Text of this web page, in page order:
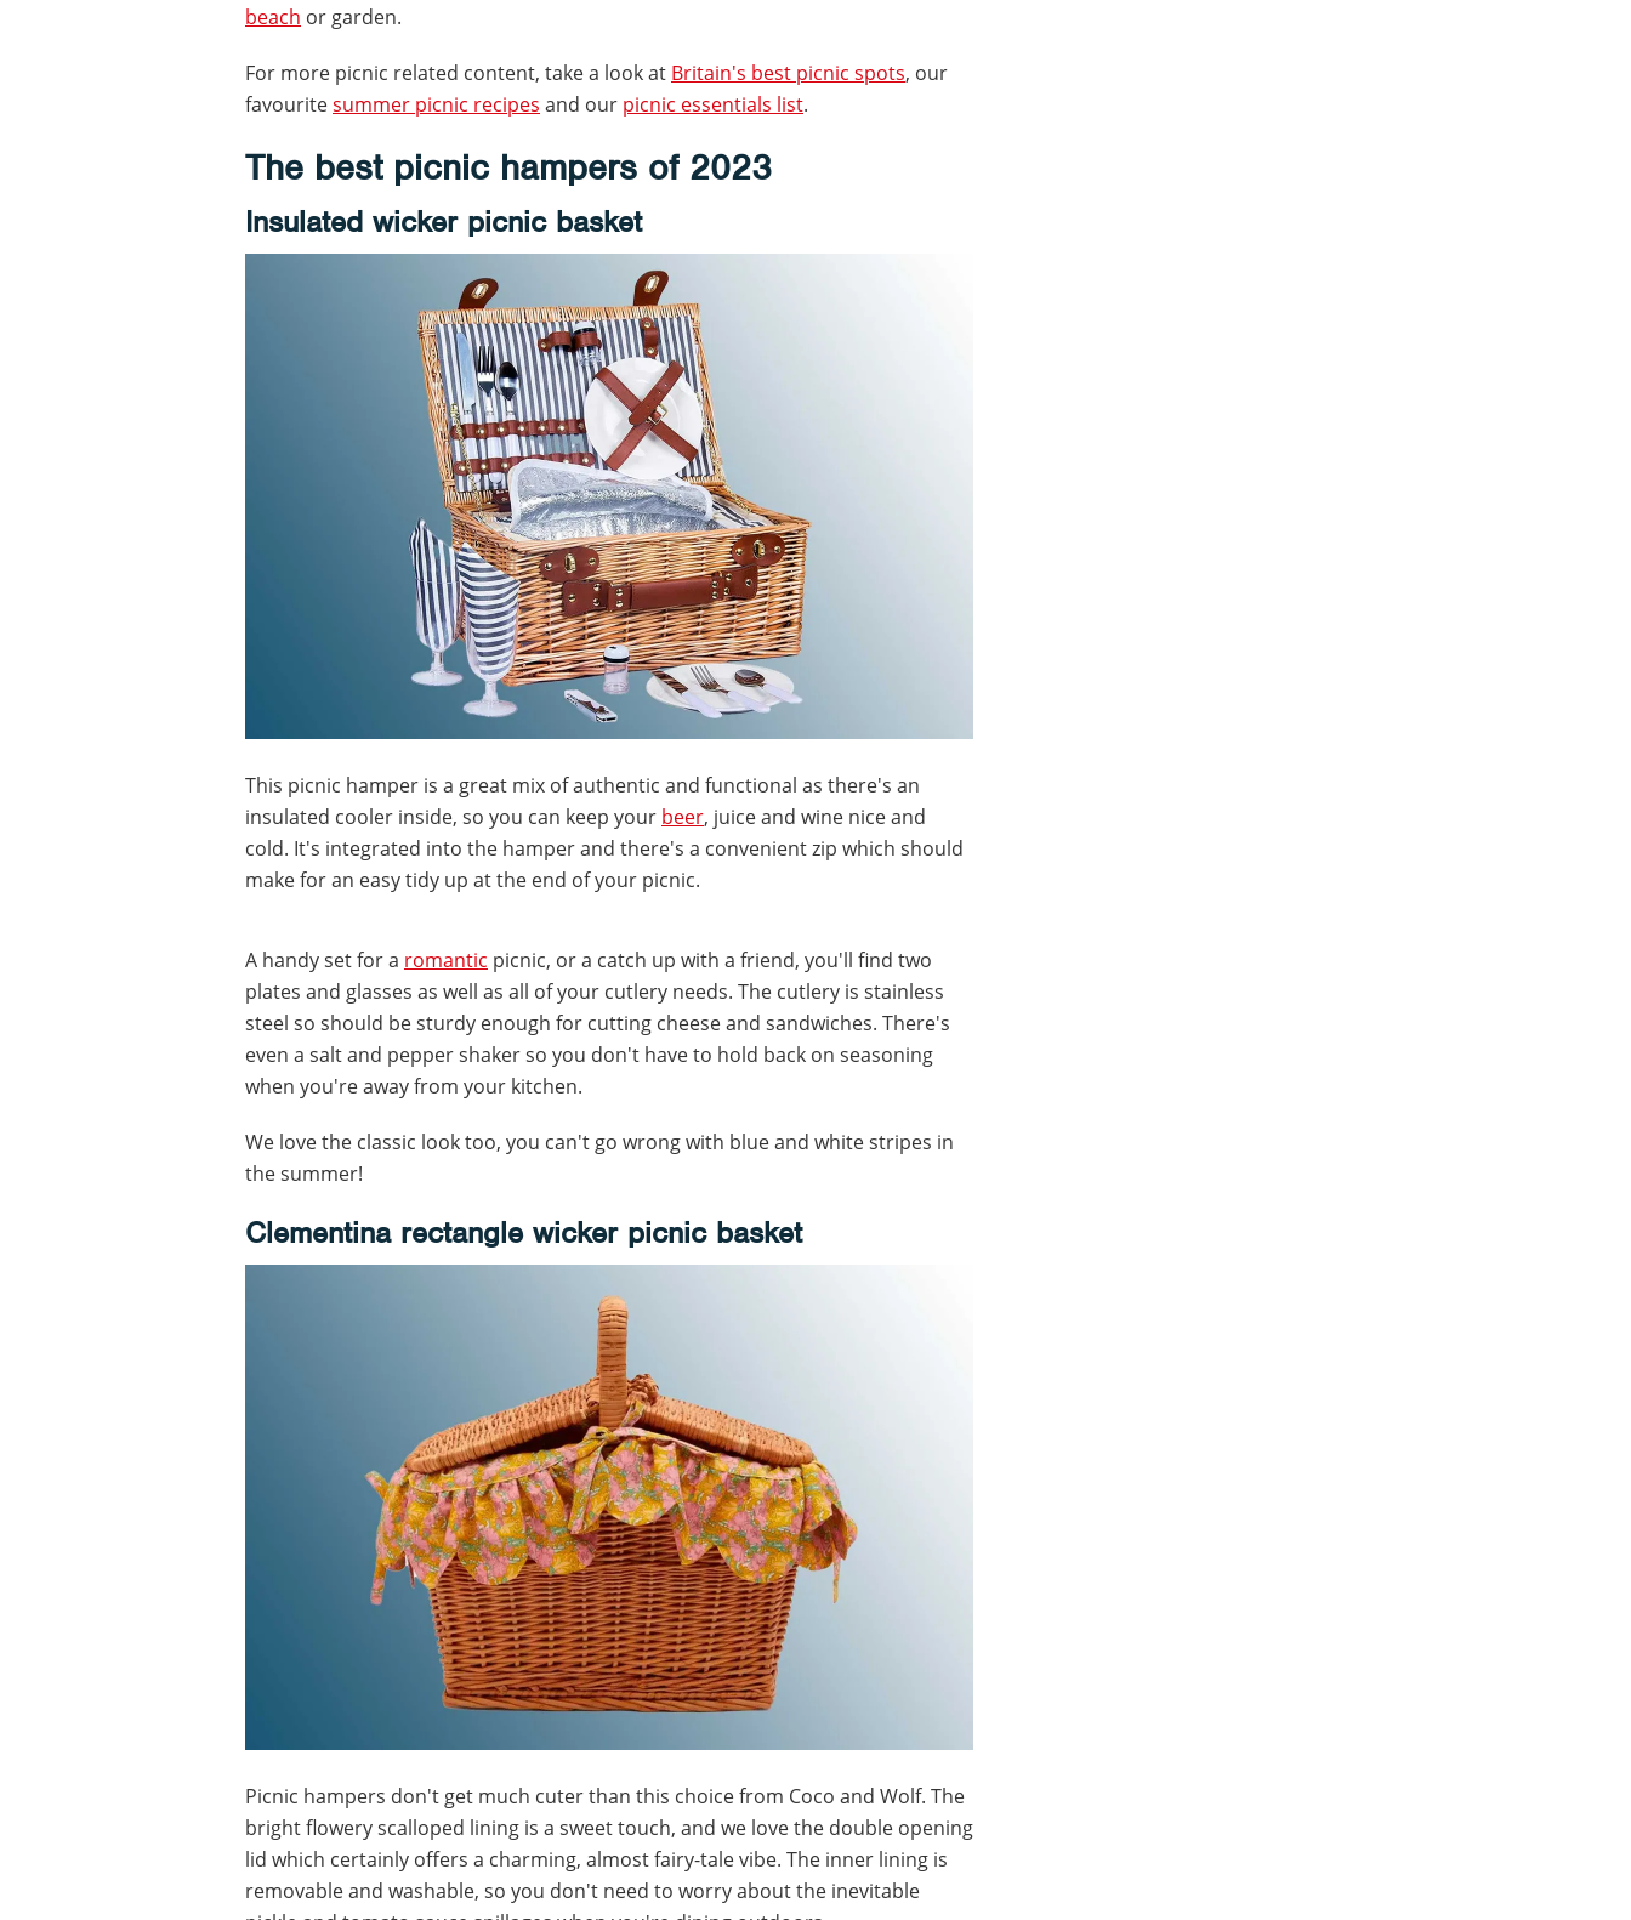
beach or garden.
For more picnic related content, take a look at Britain's best picnic spots, our
favouritesummer picnic recipes and our picnic essentials list.
The best picnic hampers of 2023
Insulated wicker picnic basket
This picnic hamper is a great mix of authentic and functional as there's an
insulated cooler inside, so you can keep your beer, juice and wine nice and
cold. It's integrated into the hamper and there's a convenient zip which should
make for an easy tidy up at the end of your picnic.
A handy set for a romantic picnic, or a catch up with a friend, you'll find two
plates and glasses as well as all of your cutlery needs. The cutlery is stainless
steel so should be sturdy enough for cutting cheese and sandwiches. There's
even a salt and pepper shaker so you don't have to hold back on seasoning
when you're away from your kitchen.
We love the classic look too, you can't go wrong with blue and white stripes in
the summer!
Clementina rectangle wicker picnic basket
Picnic hampers don't get much cuter than this choice from Coco and Wolf. The
bright flowery scalloped lining is a sweet touch, and we love the double opening
lid which certainly offers a charming, almost fairy-tale vibe. The inner lining is
removable and washable, so you don't need to worry about the inevitable